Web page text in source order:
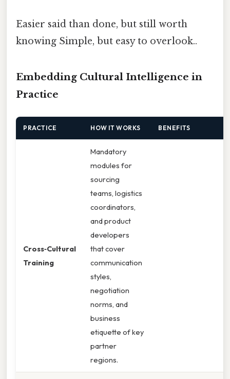
Easier said than done, but still worth
knowing Simple, but easy to overlook..
Embedding Cultural Intelligence in
Practice
PRACTICE HOW IT WORKS BENEFITS
Cross‑Cultural
Training
Mandatory
modules for
sourcing
teams, logistics
coordinators,
and product
developers
that cover
communication
styles,
negotiation
norms, and
business
etiquette of key
partner
regions.